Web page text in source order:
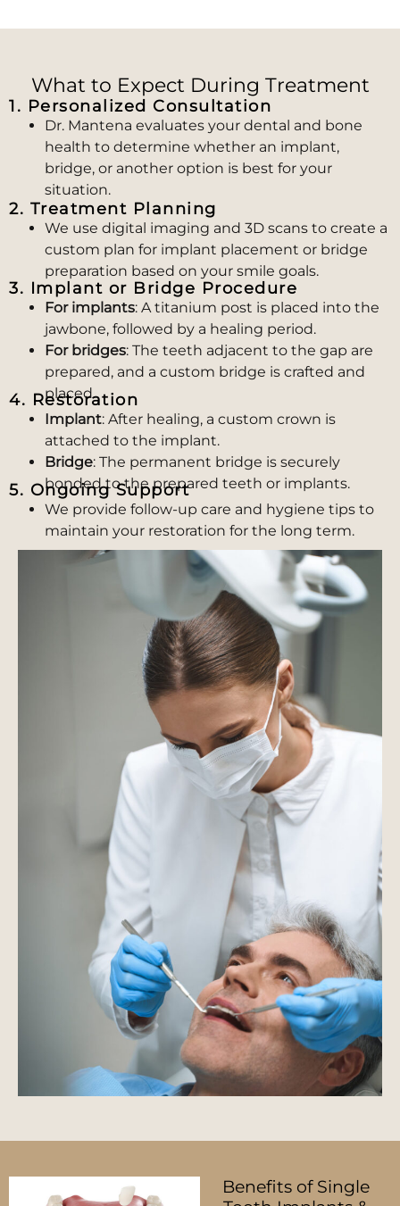
What to Expect During Treatment
1. Personalized Consultation
Dr. Mantena evaluates your dental and bone
health to determine whether an implant,
bridge, or another option is best for your
situation.
2. Treatment Planning
We use digital imaging and 3D scans to create a
custom plan for implant placement or bridge
preparation based on your smile goals.
3. Implant or Bridge Procedure
For implants: A titanium post is placed into the
jawbone, followed by a healing period.
For bridges: The teeth adjacent to the gap are
prepared, and a custom bridge is crafted and
placed.
4. Restoration
Implant: After healing, a custom crown is
attached to the implant.
Bridge: The permanent bridge is securely
bonded to the prepared teeth or implants.
5. Ongoing Support
We provide follow-up care and hygiene tips to
maintain your restoration for the long term.
Benefits of Single